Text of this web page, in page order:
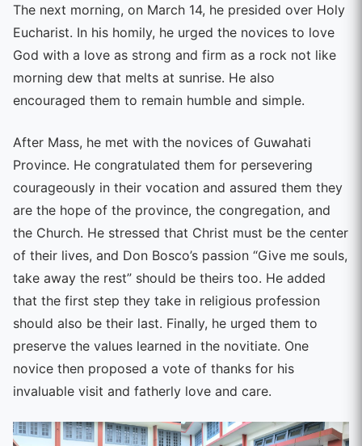
The next morning, on March 14, he presided over Holy
Eucharist. In his homily, he urged the novices to love
God with a love as strong and firm as a rock not like
morning dew that melts at sunrise. He also
encouraged them to remain humble and simple.
After Mass, he met with the novices of Guwahati
Province. He congratulated them for persevering
courageously in their vocation and assured them they
are the hope of the province, the congregation, and
the Church. He stressed that Christ must be the center
of their lives, and Don Bosco’s passion “Give me souls,
take away the rest” should be theirs too. He added
that the first step they take in religious profession
should also be their last. Finally, he urged them to
preserve the values learned in the novitiate. One
novice then proposed a vote of thanks for his
invaluable visit and fatherly love and care.